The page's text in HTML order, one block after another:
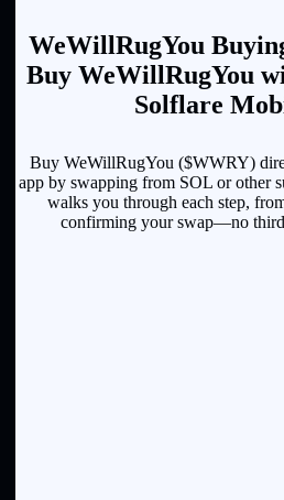
WeWillRugYou
Buy WeWillRugYou
Solflare
Buy WeWillRugYou ($WWRY)
app by swapping from SOL or other
walks you through each step,
confirming your swap—no